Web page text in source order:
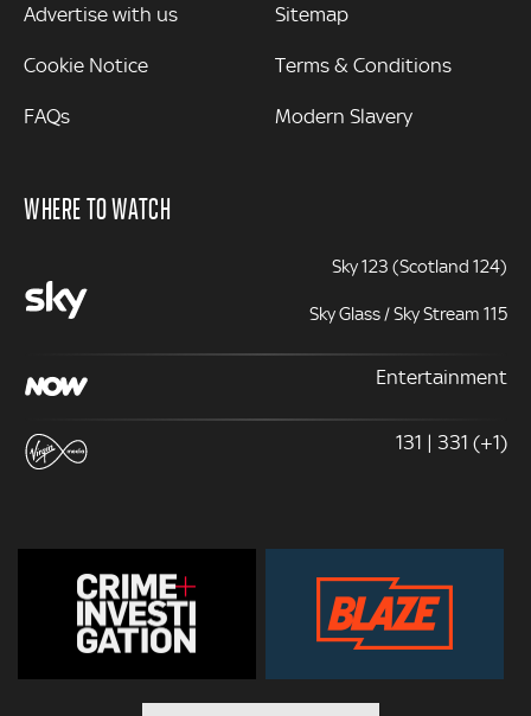
Advertise with us
Cookie Notice
FAQs
Sitemap
Terms & Conditions
Modern Slavery
WHERE TO WATCH
Sky 123 (Scotland 124)
Sky Glass / Sky Stream 115
Entertainment
131 | 331 (+1)